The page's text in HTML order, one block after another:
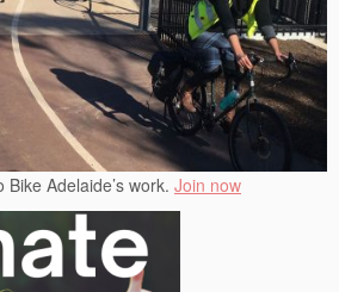
Adelaide’s work. Join now